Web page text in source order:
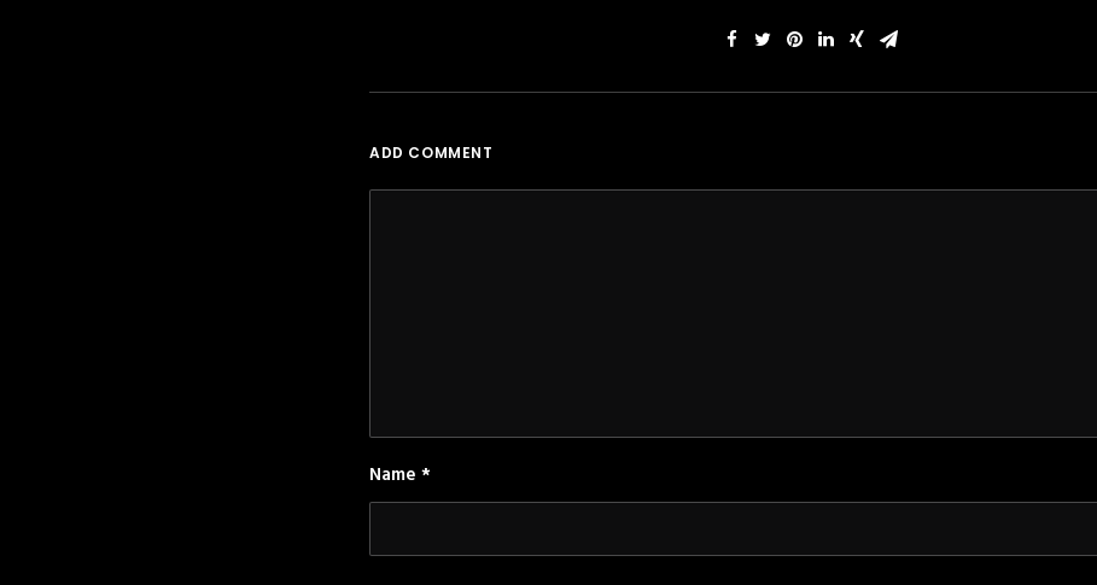
ADD COMMENT
Name *